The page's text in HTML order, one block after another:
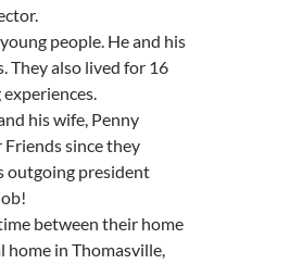
people. He and his
They also lived for 16
his wife, Penny
since they
outgoing president
between their home
home in Thomasville,